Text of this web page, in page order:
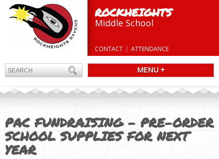
ROCKHEIGHTS
Middle School
CONTACT ATTENDANCE
MENU +
PAC FUNDRAISING – PRE-ORDER
SCHOOL SUPPLIES FOR NEXT
YEAR